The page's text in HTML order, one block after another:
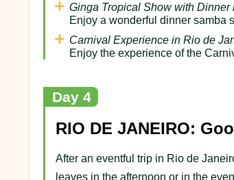
Ginga Tropical Show with Dinner
Enjoy a wonderful dinner samba
Carnival Experience in Rio de
Enjoy the experience of the
Day 4
RIO DE JANEIRO:
After an eventful trip in Rio de
leaves in the afternoon or in the